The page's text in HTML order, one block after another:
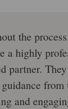
the
a highly
partner.
from
and